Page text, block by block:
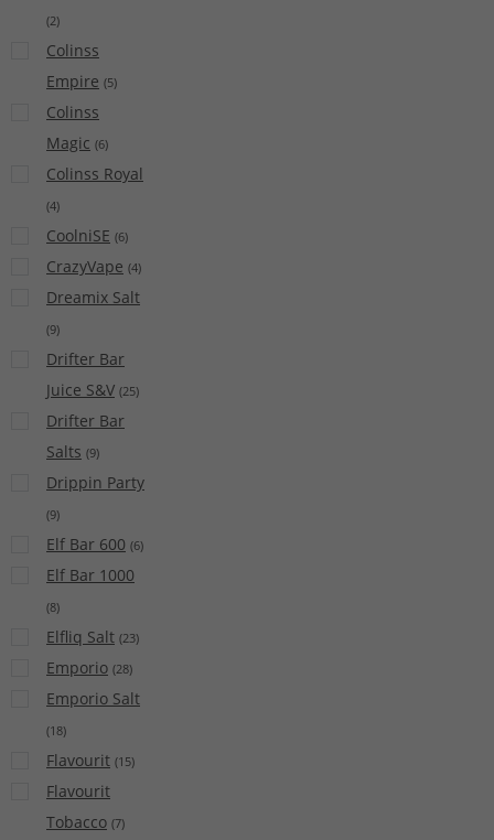
(2)
Colinss
Empire (5)
Colinss
Magic (6)
Colinss Royal
(4)
CoolniSE (6)
CrazyVape (4)
Dreamix Salt
(9)
Drifter Bar
Juice S&V (25)
Drifter Bar
Salts (9)
Drippin Party
(9)
Elf Bar 600 (6)
Elf Bar 1000
(8)
Elfliq Salt (23)
Emporio (28)
Emporio Salt
(18)
Flavourit (15)
Flavourit
Tobacco (7)